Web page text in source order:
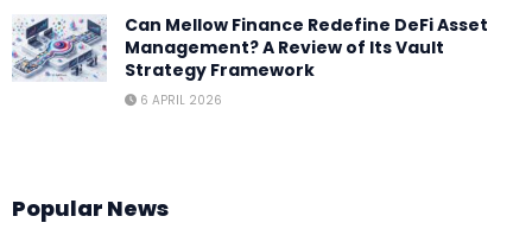
Can Mellow Finance Redefine DeFi Asset
Management? A Review of Its Vault
Strategy Framework
6 APRIL 2026
Popular News